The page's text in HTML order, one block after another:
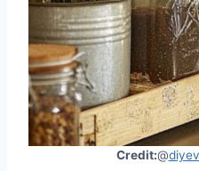
Credit:@